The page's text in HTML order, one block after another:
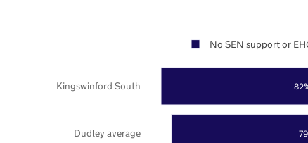
Dudley average
Kingswinford South
No SEN support or